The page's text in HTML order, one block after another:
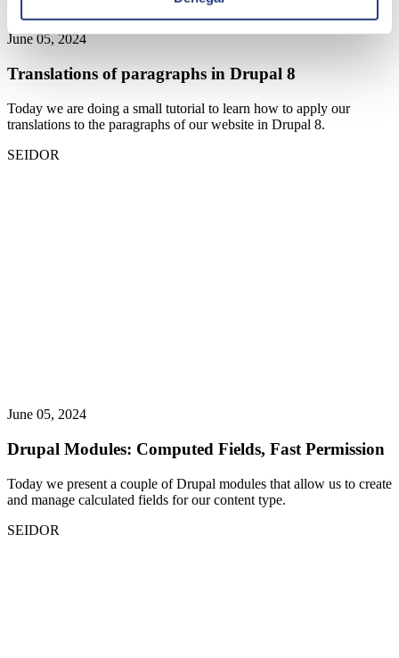
June 05, 2024
Translations of paragraphs in Drupal 8
Today we are doing a small tutorial to learn how to apply our
translations to the paragraphs of our website in Drupal 8.
SEIDOR
June 05, 2024
Drupal Modules: Computed Fields, Fast Permission
Today we present a couple of Drupal modules that allow us to create
and manage calculated fields for our content type.
SEIDOR